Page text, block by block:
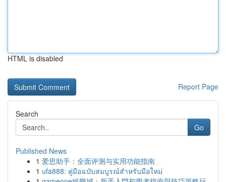
HTML is disabled
Report Page
Search
Go
Published News
1 爱思助手：全面评测与实用功能指南
1 ufa888: คู่มือฉบับสมบูรณ์สำหรับมือใหม่